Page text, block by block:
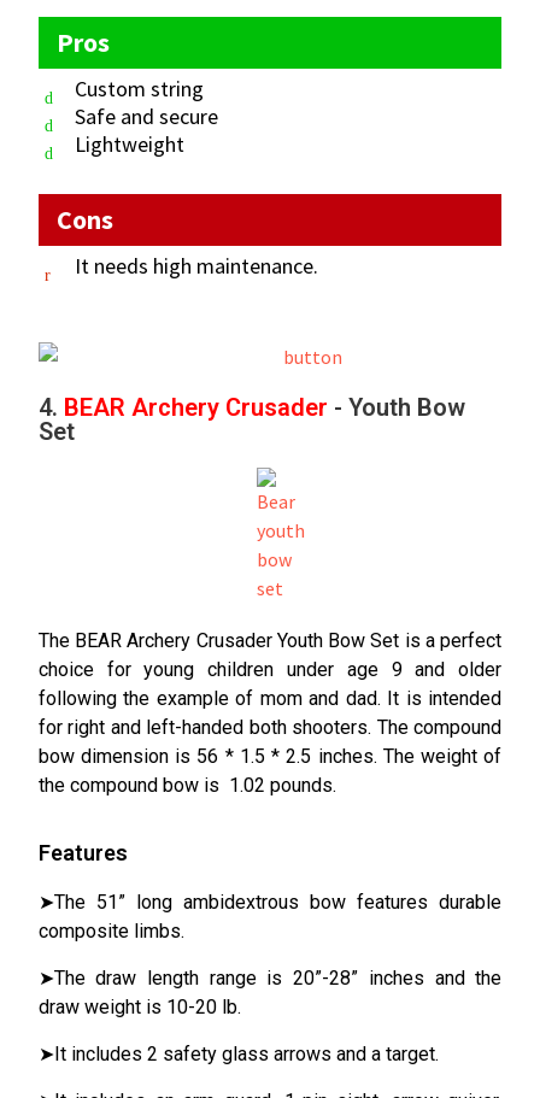
Pros
Custom string
Safe and secure
Lightweight
Cons
It needs high maintenance.
4. BEAR Archery Crusader - Youth Bow
Set
The BEAR Archery Crusader Youth Bow Set is a perfect
choice for young children under age 9 and older
following the example of mom and dad. It is intended
for right and left-handed both shooters. The compound
bow dimension is 56 * 1.5 * 2.5 inches. The weight of
the compound bow is 1.02 pounds.
Features
➤The 51” long ambidextrous bow features durable
composite limbs.
➤The draw length range is 20”-28” inches and the
draw weight is 10-20 lb.
➤It includes 2 safety glass arrows and a target.